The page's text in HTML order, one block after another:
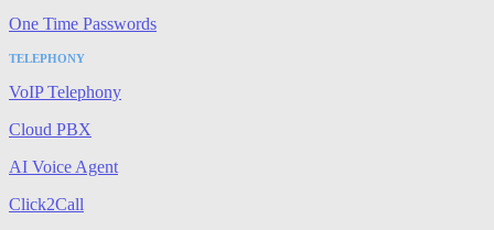
One Time Passwords
TELEPHONY
VoIP Telephony
Cloud PBX
AI Voice Agent
Click2Call